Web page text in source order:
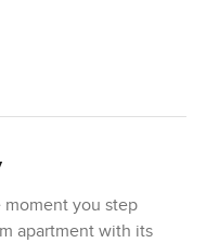
you step
apartment with its